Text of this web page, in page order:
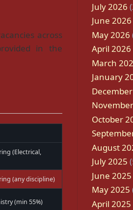
across
in the
(Electrical,
(any discipline)
(min 55%)
July 2026
June 2026
May 2026
April 2026
March
January
October
August
July 2025
June 2025
May 2025
April 2025